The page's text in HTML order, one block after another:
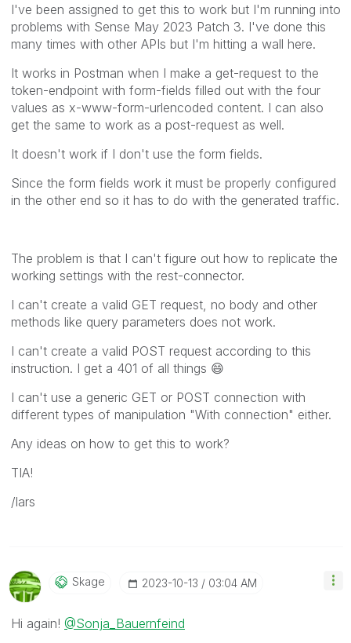
I've been assigned to get this to work but I'm running into
problems with Sense May 2023 Patch 3. I've done this
many times with other APIs but I'm hitting a wall here.
It works in Postman when I make a get-request to the
token-endpoint with form-fields filled out with the four
values as x-www-form-urlencoded content. I can also
get the same to work as a post-request as well.
It doesn't work if I don't use the form fields.
Since the form fields work it must be properly configured
in the other end so it has to do with the generated traffic.
The problem is that I can't figure out how to replicate the
working settings with the rest-connector.
I can't create a valid GET request, no body and other
methods like query parameters does not work.
I can't create a valid POST request according to this
instruction. I get a 401 of all things 😄
I can't use a generic GET or POST connection with
different types of manipulation "With connection" either.
Any ideas on how to get this to work?
TIA!
/lars
Skage ‎2023-10-13 03:04 AM
Hi again! @Sonja_Bauernfeind